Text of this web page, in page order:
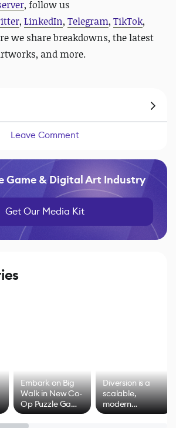
, follow us
, LinkedIn, Telegram, TikTok,
we share breakdowns, the latest
and more.
Leave Comment
Game & Digital Art Industry
Get Our Media Kit
Embark on Big
Walk in New Co-
Op Puzzle Game
by Developers of
Untitled Goose
Diversion is a
scalable,
modern
alternative to